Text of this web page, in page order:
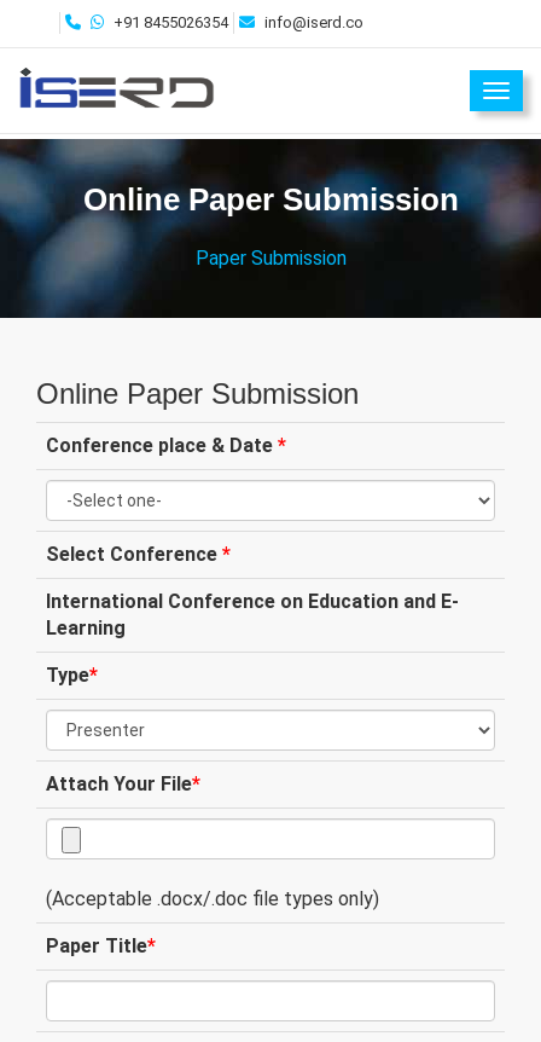
+91 8455026354 info@iserd.co
Online Paper Submission
Paper Submission
Online Paper Submission
Conference place & Date *
Select Conference *
International Conference on Education and E-
Learning
Type*
Attach Your File*
(Acceptable .docx/.doc file types only)
Paper Title*